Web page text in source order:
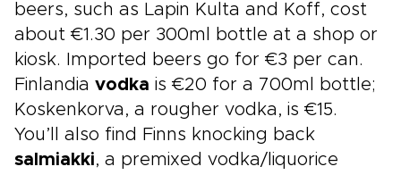
beers, such as Lapin Kulta and Koff, cost
about €1.30 per 300ml bottle at a shop or
kiosk. Imported beers go for €3 per can.
Finlandia vodka is €20 for a 700ml bottle;
Koskenkorva, a rougher vodka, is €15.
You’ll also find Finns knocking back
salmiakki, a premixed vodka/liquorice